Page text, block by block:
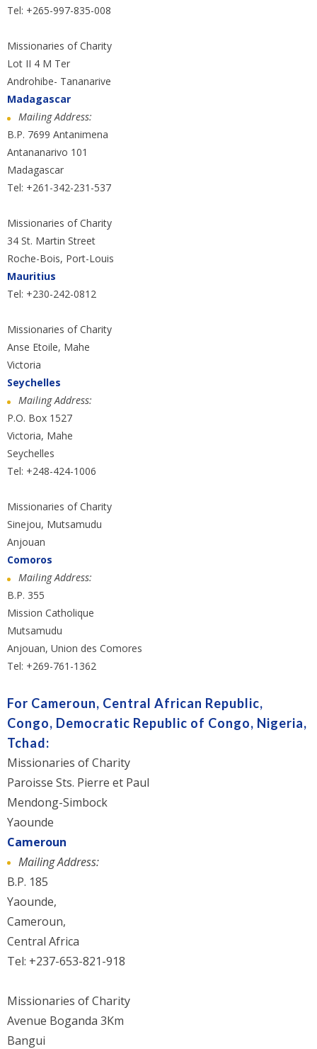
Tel: +265-997-835-008
Missionaries of Charity
Lot II 4 M Ter
Androhibe- Tananarive
Madagascar
Mailing Address:
B.P. 7699 Antanimena
Antananarivo 101
Madagascar
Tel: +261-342-231-537
Missionaries of Charity
34 St. Martin Street
Roche-Bois, Port-Louis
Mauritius
Tel: +230-242-0812
Missionaries of Charity
Anse Etoile, Mahe
Victoria
Seychelles
Mailing Address:
P.O. Box 1527
Victoria, Mahe
Seychelles
Tel: +248-424-1006
Missionaries of Charity
Sinejou, Mutsamudu
Anjouan
Comoros
Mailing Address:
B.P. 355
Mission Catholique
Mutsamudu
Anjouan, Union des Comores
Tel: +269-761-1362
For Cameroun, Central African Republic,
Congo, Democratic Republic of Congo, Nigeria,
Tchad:
Missionaries of Charity
Paroisse Sts. Pierre et Paul
Mendong-Simbock
Yaounde
Cameroun
Mailing Address:
B.P. 185
Yaounde,
Cameroun,
Central Africa
Tel: +237-653-821-918
Missionaries of Charity
Avenue Boganda 3Km
Bangui